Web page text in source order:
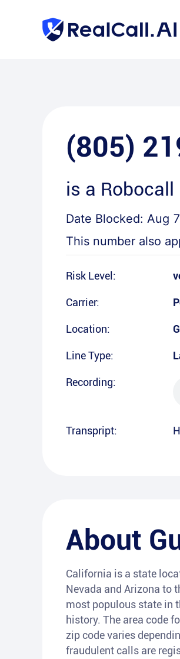
(805)
is a Robocall
Date Blocked: Aug
This number also
Risk Level:
Carrier:
Location:
Line Type:
Recording:
Transpript:
About
California is a state
Nevada and Arizona to
most populous state in
history. The area code
zip code varies
fraudulent calls are